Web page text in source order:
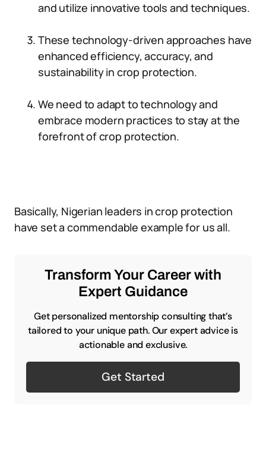
and utilize innovative tools and techniques.
These technology-driven approaches have
enhanced efficiency, accuracy, and
sustainability in crop protection.
We need to adapt to technology and
embrace modern practices to stay at the
forefront of crop protection.
Basically, Nigerian leaders in crop protection
have set a commendable example for us all.
Transform Your Career with
Expert Guidance
Get personalized mentorship consulting that’s
tailored to your unique path. Our expert advice is
actionable and exclusive.
Get Started